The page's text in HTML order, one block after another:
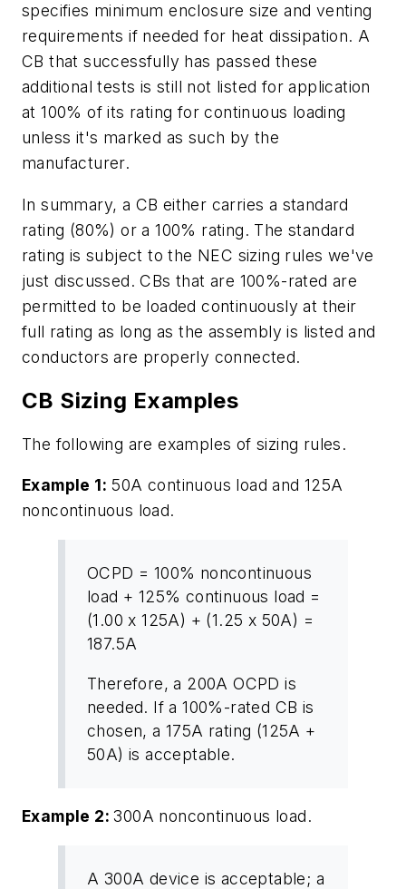
specifies minimum enclosure size and venting
requirements if needed for heat dissipation. A
CB that successfully has passed these
additional tests is still not listed for application
at 100% of its rating for continuous loading
unless it's marked as such by the
manufacturer.
In summary, a CB either carries a standard
rating (80%) or a 100% rating. The standard
rating is subject to the NEC sizing rules we've
just discussed. CBs that are 100%-rated are
permitted to be loaded continuously at their
full rating as long as the assembly is listed and
conductors are properly connected.
CB Sizing Examples
The following are examples of sizing rules.
Example 1: 50A continuous load and 125A
noncontinuous load.
OCPD = 100% noncontinuous
load + 125% continuous load =
(1.00 x 125A) + (1.25 x 50A) =
187.5A
Therefore, a 200A OCPD is
needed. If a 100%-rated CB is
chosen, a 175A rating (125A +
50A) is acceptable.
Example 2: 300A noncontinuous load.
A 300A device is acceptable; a